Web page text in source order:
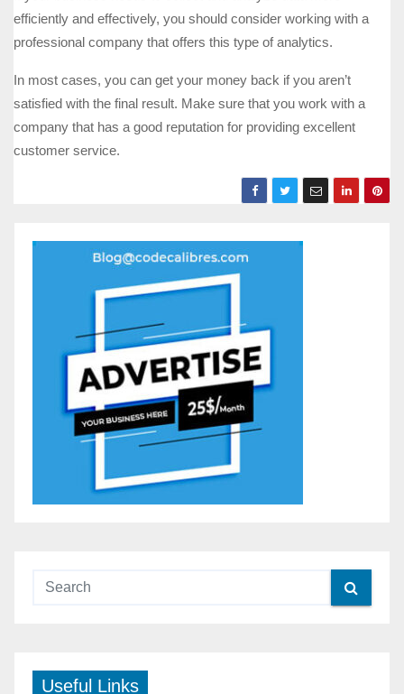
efficiently and effectively, you should consider working with a
professional company that offers this type of analytics.
In most cases, you can get your money back if you aren’t
satisfied with the final result. Make sure that you work with a
company that has a good reputation for providing excellent
customer service.
Useful Links